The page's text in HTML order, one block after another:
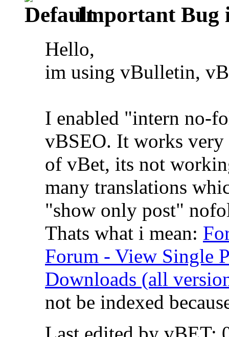
Important Bug
Hello,
im using vBulletin,
I enabled "intern no-
vBSEO. It works very
of vBet, its not
many translations
"show only post"
Thats what i mean:
Forum - View Single
Downloads (all
not be indexed